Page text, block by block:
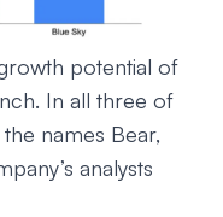
potential of
In all three of
names Bear,
analysts